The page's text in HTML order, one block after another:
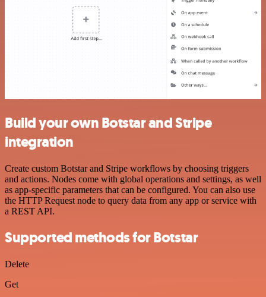
Build your own Botstar and Stripe
integration
Create custom Botstar and Stripe workflows by choosing triggers
and actions. Nodes come with global operations and settings, as well
as app-specific parameters that can be configured. You can also use
the HTTP Request node to query data from any app or service with
a REST API.
Supported methods for Botstar
Delete
Get